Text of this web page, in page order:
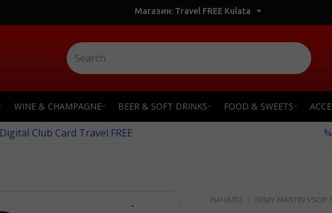
Магазин: Travel FREE Kulata
WINE & CHAMPAGNE BEER & SOFT DRINKS FOOD & SWEETS
Digital Club Card Travel FREE
- REMY MARTIN VSOP